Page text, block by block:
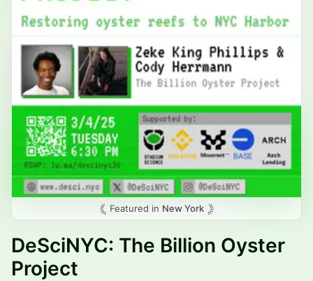
Featured in New York
DeSciNYC: The Billion Oyster
Project